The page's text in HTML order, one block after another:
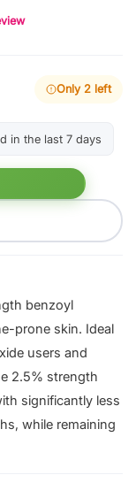
Only 2 left
in the last 7 days
benzoyl
prone skin. Ideal
users and
2.5% strength
significantly less
while remaining